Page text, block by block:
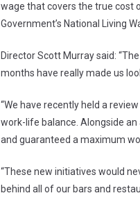
wage that covers the true cost
Government’s National Living
Director Scott Murray said:
months have really made us
“We have recently held a
work-life balance. Alongside
and guaranteed a maximum
“These new initiatives would
behind all of our bars and